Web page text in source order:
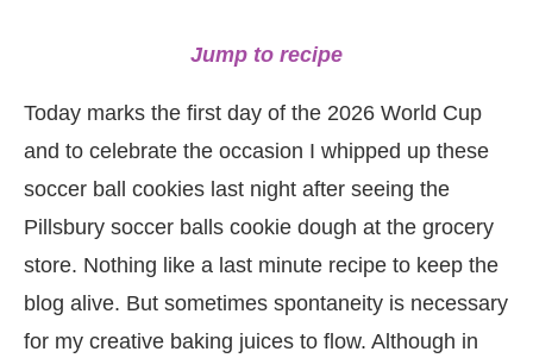
Jump to recipe
Today marks the first day of the 2026 World Cup
and to celebrate the occasion I whipped up these
soccer ball cookies last night after seeing the
Pillsbury soccer balls cookie dough at the grocery
store. Nothing like a last minute recipe to keep the
blog alive. But sometimes spontaneity is necessary
for my creative baking juices to flow. Although in